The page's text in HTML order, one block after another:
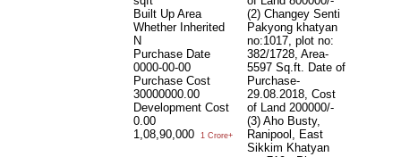
Built Up Area
Whether Inherited
N
Purchase Date
0000-00-00
Purchase Cost
30000000.00
Development Cost
0.00
1,08,90,000
1 Crore+
(2) Changey Senti
Pakyong khatyan
no:1017, plot no:
382/1728, Area-
5597 Sq.ft. Date of
Purchase-
29.08.2018, Cost
of Land 200000/-
(3) Aho Busty,
Ranipool, East
Sikkim Khatyan